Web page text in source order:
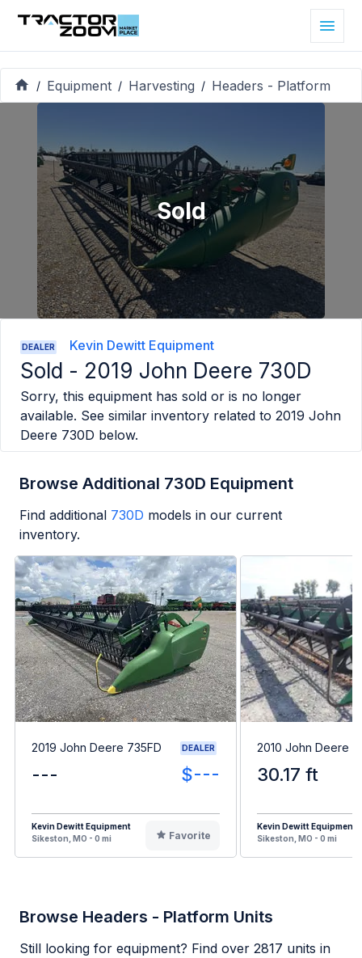
/ Equipment / Harvesting / Headers - Platform
Sold
DEALER Kevin Dewitt Equipment
Sold - 2019 John Deere 730D
Sorry, this equipment has sold or is no longer
available. See similar inventory related to 2019 John
Deere 730D below.
Browse Additional 730D Equipment
Find additional 730D models in our current
inventory.
2019 John Deere 735FD DEALER
--- $---
Kevin Dewitt Equipment
Sikeston, MO - 0 mi
Favorite
2010 John Deere
30.17 ft
Kevin Dewitt Equipment
Sikeston, MO - 0 mi
Browse Headers - Platform Units
Still looking for equipment? Find over 2817 units in